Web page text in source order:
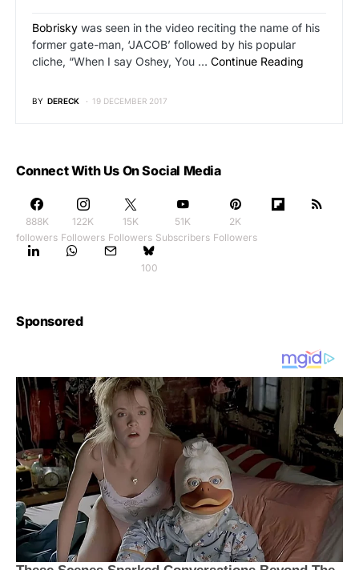
Bobrisky was seen in the video reciting the name of his
former gate-man, ‘JACOB’ followed by his popular
cliche, “When I say Oshey, You … Continue Reading
BY DERECK 19 DECEMBER 2017
Connect With Us On Social Media
888K
followers
122K
Followers
15K
Followers
51K
Subscribers
2K
Followers
100
Sponsored